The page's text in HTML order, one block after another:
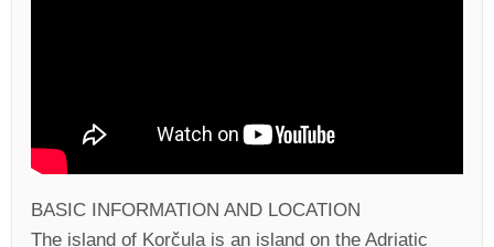
BASIC INFORMATION AND LOCATION
The island of Korčula is an island on the Adriatic